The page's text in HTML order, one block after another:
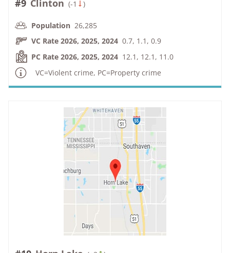
#9 Clinton (-1 )
Population 26,285
VC Rate 2026, 2025, 2024 0.7, 1.1, 0.9
PC Rate 2026, 2025, 2024 12.1, 12.1, 11.0
VC=Violent crime, PC=Property crime